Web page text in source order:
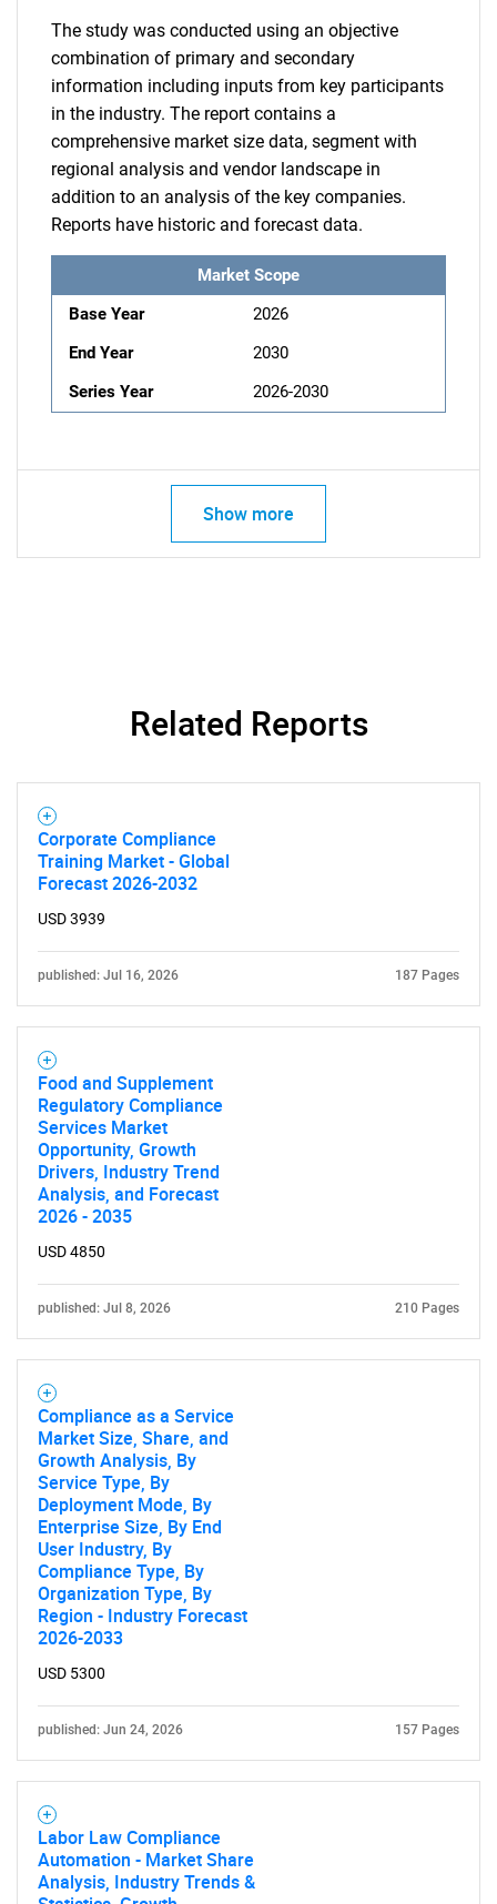
What are you looking
for?
The study was conducted using an objective
combination of primary and secondary
information including inputs from key participants
in the industry. The report contains a
comprehensive market size data, segment with
regional analysis and vendor landscape in
addition to an analysis of the key companies.
Reports have historic and forecast data.
Market Scope
Base Year
2026
End Year
2030
Series Year
2026-2030
Show more
Related Reports
Corporate Compliance
Training Market - Global
Forecast 2026-2032
USD 3939
published: Jul 16, 2026 187 Pages
Food and Supplement
Regulatory Compliance
Services Market
Opportunity, Growth
Drivers, Industry Trend
Analysis, and Forecast
2026 - 2035
USD 4850
published: Jul 8, 2026 210 Pages
Compliance as a Service
Market Size, Share, and
Growth Analysis, By
Service Type, By
Deployment Mode, By
Enterprise Size, By End
User Industry, By
Compliance Type, By
Organization Type, By
Region - Industry Forecast
2026-2033
USD 5300
published: Jun 24, 2026 157 Pages
Labor Law Compliance
Automation - Market Share
Analysis, Industry Trends &